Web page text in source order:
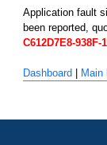
Application fault
been reported,
C612D7E8-938F-
Dashboard Main